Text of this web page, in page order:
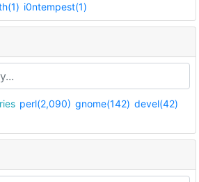
i0ntempest(1)
perl(2,090) gnome(142) devel(42)